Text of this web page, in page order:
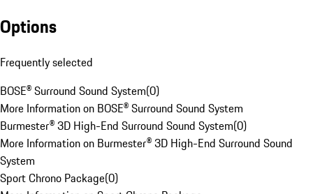
Options
Frequently selected
BOSE® Surround Sound System(0)
More Information on BOSE® Surround Sound System
Burmester® 3D High-End Surround Sound System(0)
More Information on Burmester® 3D High-End Surround Sound
System
Sport Chrono Package(0)